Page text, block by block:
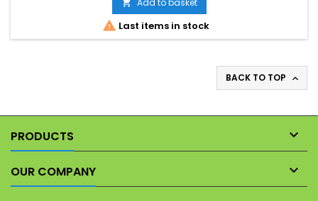
 Add to basket
 Last items in stock
BACK TO TOP 
PRODUCTS 
OUR COMPANY 